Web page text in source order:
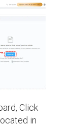
Click
located in